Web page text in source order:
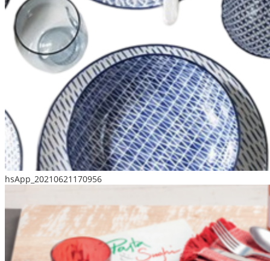
hsApp_20210621170956